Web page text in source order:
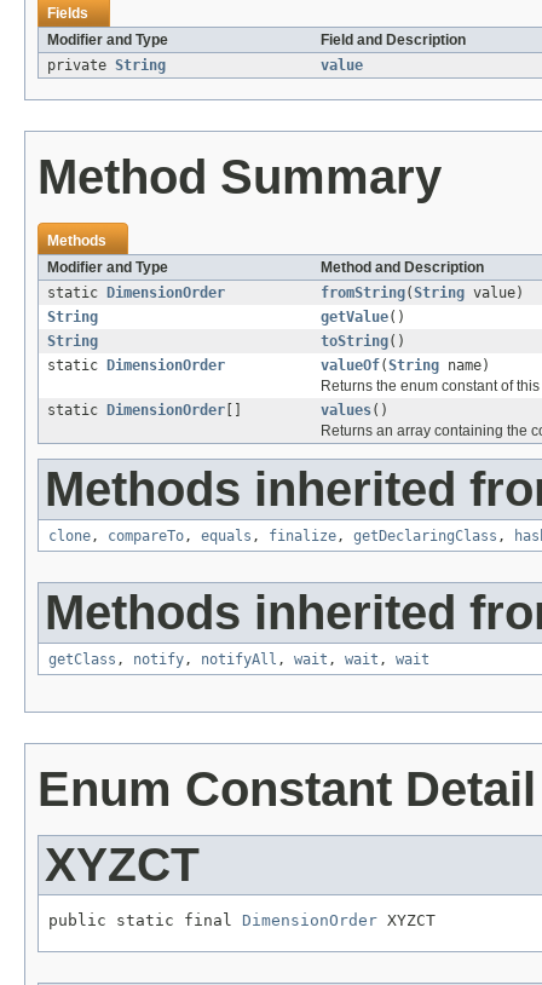
Fields
Modifier and Type
Field and Description
private String value
Method Summary
Methods
Modifier and Type
Method and Description
static
DimensionOrder fromString(String value)
String
getValue()
String
toString()
static
DimensionOrder valueOf(String name)
Returns the enum constant of
static
DimensionOrder values()
Returns an array containing the
Methods inherited
clone, compareTo, equals , finalize, getDeclaringClass ,
Methods inherited
getClass , notify, notifyAll , wait , wait , wait
Enum Constant Detail
XYZCT
public static final DimensionOrder XYZCT